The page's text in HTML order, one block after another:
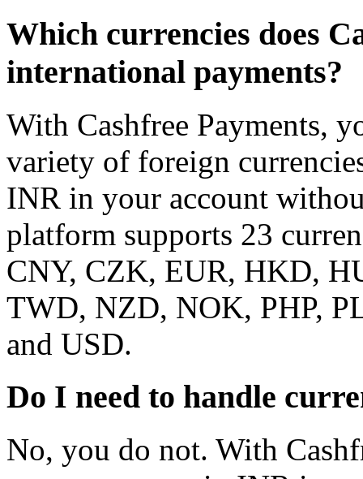
Which currencies does
international payments?
With Cashfree Payments,
variety of foreign
INR in your account
platform supports 23
CNY, CZK, EUR, HKD,
TWD, NZD, NOK, PHP,
and USD.
Do I need to handle
No, you do not. With